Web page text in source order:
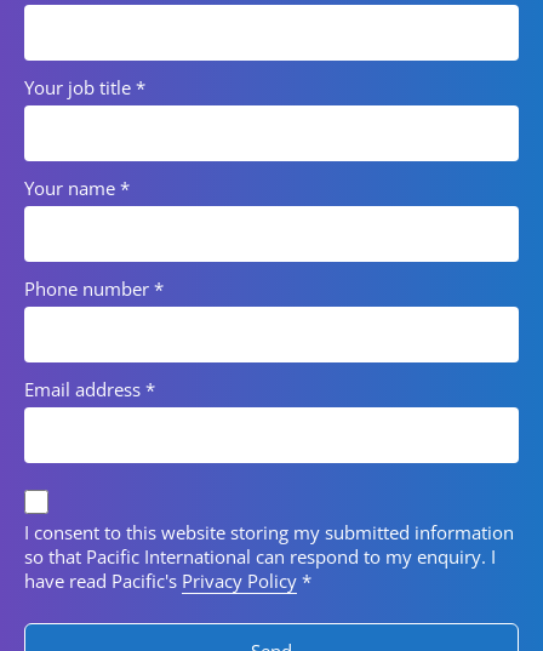
Your job title *
Your name *
Phone number *
Email address *
Privacy consent
I consent to this website storing my submitted information
so that Pacific International can respond to my enquiry. I
have read Pacific's Privacy Policy *